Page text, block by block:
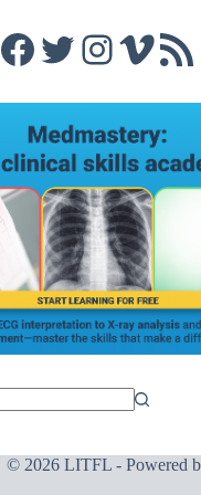
Facebook
TwitterVimeo
RSS
© 2026 LITFL - Powered